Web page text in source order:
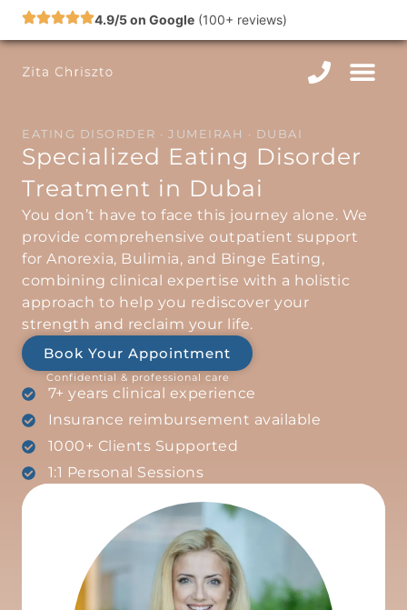
4.9/5 on Google (100+ reviews)
EATING DISORDER · JUMEIRAH · DUBAI
Specialized Eating Disorder
Treatment in Dubai
You don’t have to face this journey alone. We
provide comprehensive outpatient support
for Anorexia, Bulimia, and Binge Eating,
combining clinical expertise with a holistic
approach to help you rediscover your
strength and reclaim your life.
Book Your Appointment
Confidential & professional care
7+ years clinical experience
Insurance reimbursement available
1000+ Clients Supported
1:1 Personal Sessions